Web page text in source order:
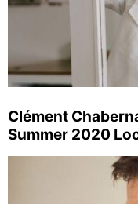
Clément
Summer 2020